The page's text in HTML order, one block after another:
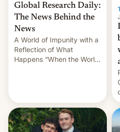
Global Research Daily:
The News Behind the
News
A World of Impunity with a
Reflection of What
Happens “When the World
pages), was published by
Francesca Albanese, UN
Special Rapporteur for